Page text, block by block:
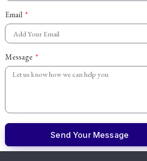
Email
Message
Send Your Message